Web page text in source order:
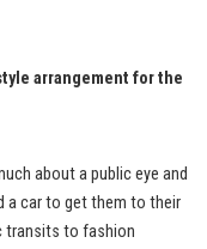
arrangement for the
about a public eye and
a car to get them to their
transits to fashion